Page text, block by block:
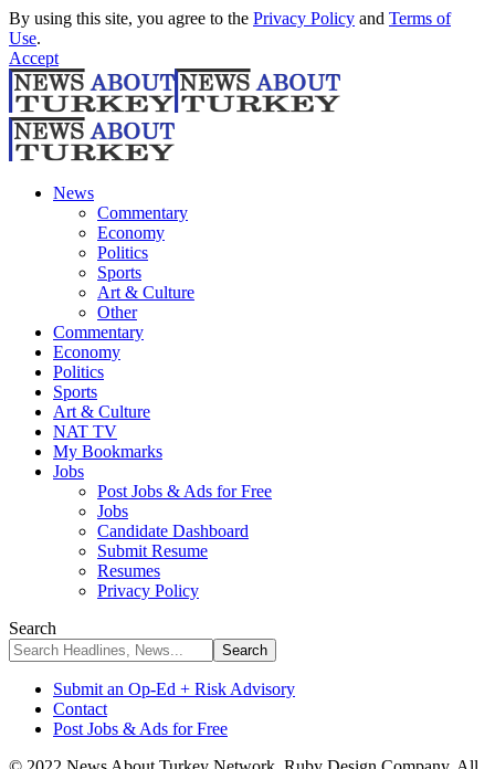
By using this site, you agree to the Privacy Policy and Terms of
Use.
Accept
News
Commentary
Economy
Politics
Sports
Art & Culture
Other
Commentary
Economy
Politics
Sports
Art & Culture
NAT TV
My Bookmarks
Jobs
Post Jobs & Ads for Free
Jobs
Candidate Dashboard
Submit Resume
Resumes
Privacy Policy
Search
Submit an Op-Ed + Risk Advisory
Contact
Post Jobs & Ads for Free